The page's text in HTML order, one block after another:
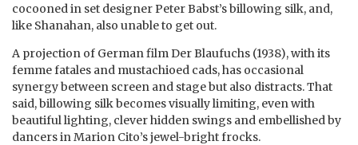
cocooned in set designer Peter Babst’s billowing silk, and,
like Shanahan, also unable to get out.
A projection of German film Der Blaufuchs (1938), with its
femme fatales and mustachioed cads, has occasional
synergy between screen and stage but also distracts. That
said, billowing silk becomes visually limiting, even with
beautiful lighting, clever hidden swings and embellished by
dancers in Marion Cito’s jewel-bright frocks.